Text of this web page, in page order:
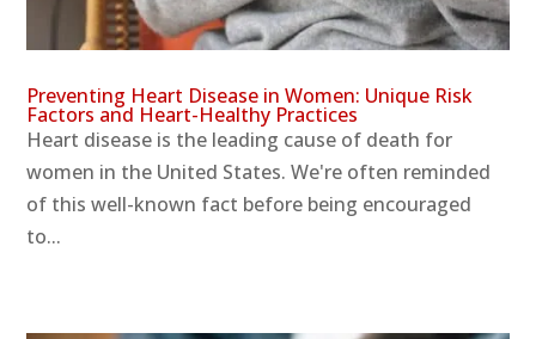
Preventing Heart Disease in Women: Unique Risk
Factors and Heart-Healthy Practices
Heart disease is the leading cause of death for
women in the United States. We're often reminded
of this well-known fact before being encouraged
to...